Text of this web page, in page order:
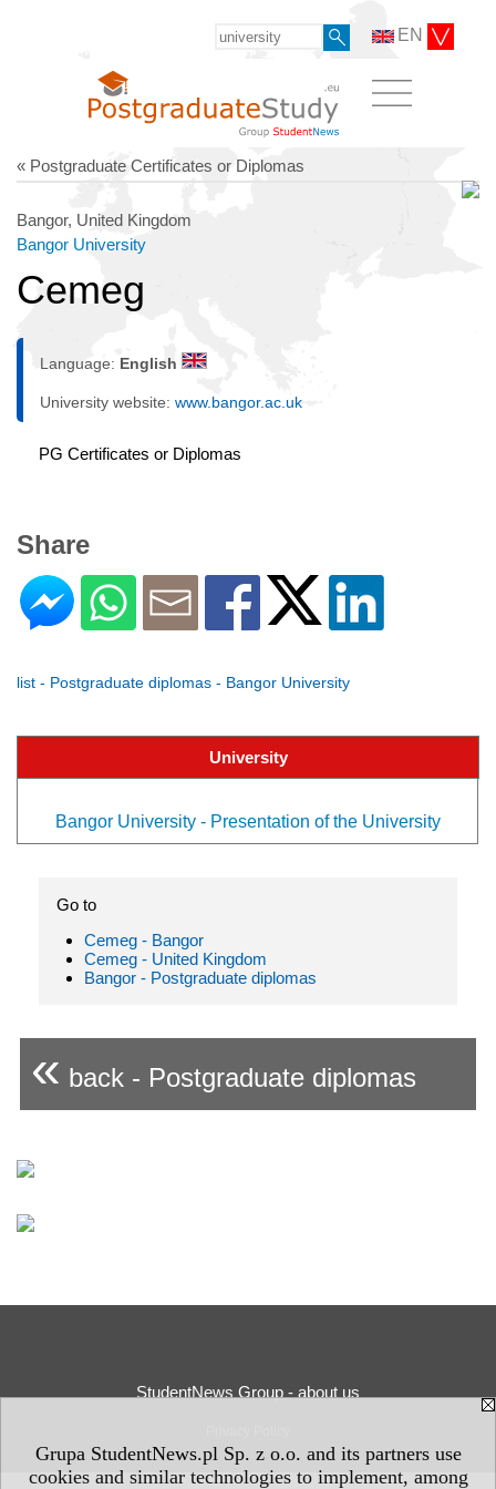
Grupa StudentNews.pl Sp. z o.o. and its partners use
cookies and similar technologies to implement, among
EN
« Postgraduate Certificates or Diplomas
Bangor, United Kingdom
Bangor University
Cemeg
Language: English
University website: www.bangor.ac.uk
PG Certificates or Diplomas
Share
list - Postgraduate diplomas - Bangor University
University
Bangor University - Presentation of the University
Go to
Cemeg - Bangor
Cemeg - United Kingdom
Bangor - Postgraduate diplomas
« back - Postgraduate diplomas
StudentNews Group - about us